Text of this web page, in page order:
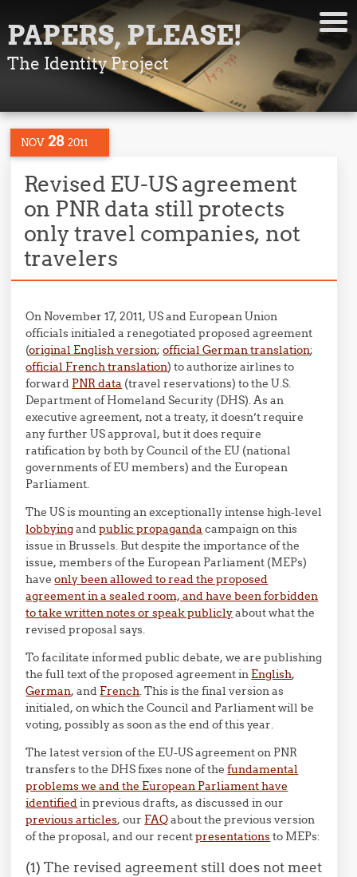
PAPERS, PLEASE!
The Identity Project
NOV 28 2011
Revised EU-US agreement
on PNR data still protects
only travel companies, not
travelers
On November 17, 2011, US and European Union
officials initialed a renegotiated proposed agreement
(original English version;official German translation;
official French translation) to authorize airlines to
forward PNR data (travel reservations) to the U.S.
Department of Homeland Security (DHS). As an
executive agreement, not a treaty, it doesn’t require
any further US approval, but it does require
ratification by both by Council of the EU (national
governments of EU members) and the European
Parliament.
The US is mounting an exceptionally intense high-level
lobbyingandpublic propaganda campaign on this
issue in Brussels. But despite the importance of the
issue, members of the European Parliament (MEPs)
haveonly been allowed to read the proposed
agreement in a sealed room, and have been forbidden
to take written notes or speak publiclyabout what the
revised proposal says.
To facilitate informed public debate, we are publishing
the full text of the proposed agreement in English,
German, and French. This is the final version as
initialed, on which the Council and Parliament will be
voting, possibly as soon as the end of this year.
The latest version of the EU-US agreement on PNR
transfers to the DHS fixes none of thefundamental
problems we and the European Parliament have
identifiedin previous drafts, as discussed in our
previous articles, our FAQabout the previous version
of the proposal, and our recentpresentationsto MEPs:
(1) The revised agreement still does not meet